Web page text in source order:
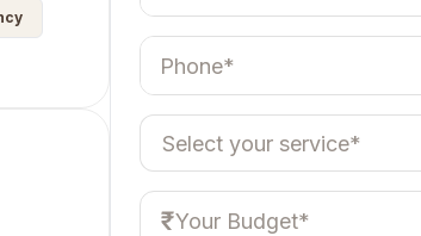
Select your service*